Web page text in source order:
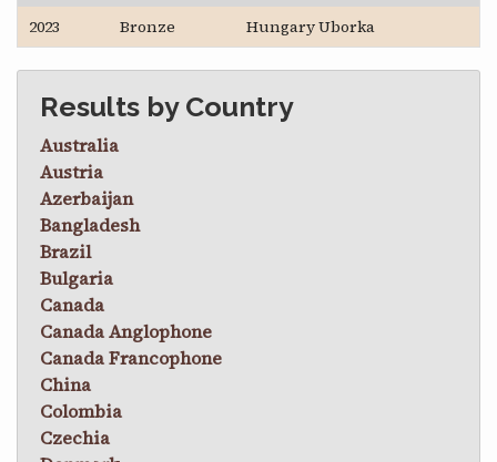
2023
Bronze Hungary Uborka
Results by Country
Australia
Austria
Azerbaijan
Bangladesh
Brazil
Bulgaria
Canada
Canada Anglophone
Canada Francophone
China
Colombia
Czechia